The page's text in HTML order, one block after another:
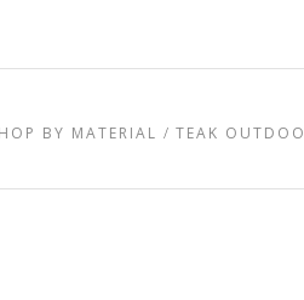
BY MATERIAL TEAK